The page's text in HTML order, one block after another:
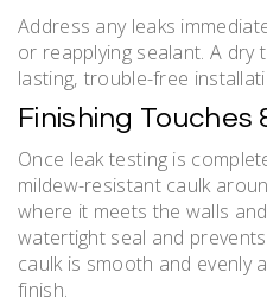
Address any leaks
or reapplying sealant. A dry
lasting‚ trouble-free
Finishing Touches
Once leak testing is
mildew-resistant caulk
where it meets the walls
watertight seal and
caulk is smooth and evenly
finish.